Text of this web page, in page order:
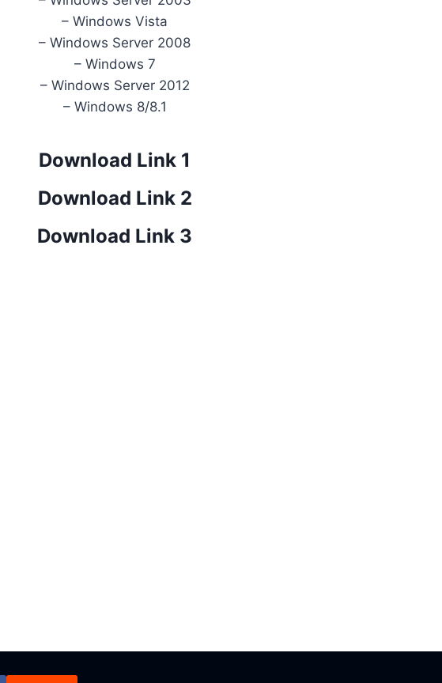
– Windows Vista
– Windows Server 2008
– Windows 7
– Windows Server 2012
– Windows 8/8.1
Download Link 1
Download Link 2
Download Link 3